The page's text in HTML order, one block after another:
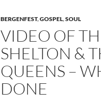
BERGENFEST,GOSPEL,SOUL
VIDEO OF
SHELTON &
QUEENS –
DONE